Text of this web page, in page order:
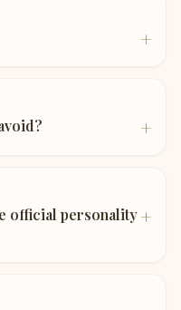
+
+
official personality+